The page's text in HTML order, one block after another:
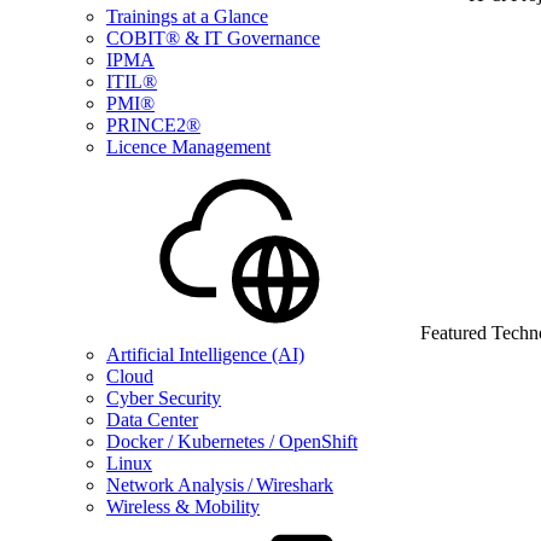
Trainings at a Glance
COBIT® & IT Governance
IPMA
ITIL®
PMI®
PRINCE2®
Licence Management
Featured
Artificial Intelligence (AI)
Cloud
Cyber Security
Data Center
Docker / Kubernetes / OpenShift
Linux
Network Analysis / Wireshark
Wireless & Mobility